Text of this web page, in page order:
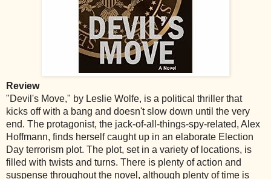
Review
"Devil's Move," by Leslie Wolfe, is a political thriller that
kicks off with a bang and doesn't slow down until the very
end. The protagonist, the jack-of-all-things-spy-related, Alex
Hoffmann, finds herself caught up in an elaborate Election
Day terrorism plot. The plot, set in a variety of locations, is
filled with twists and turns. There is plenty of action and
suspense throughout the novel, although plenty of time is